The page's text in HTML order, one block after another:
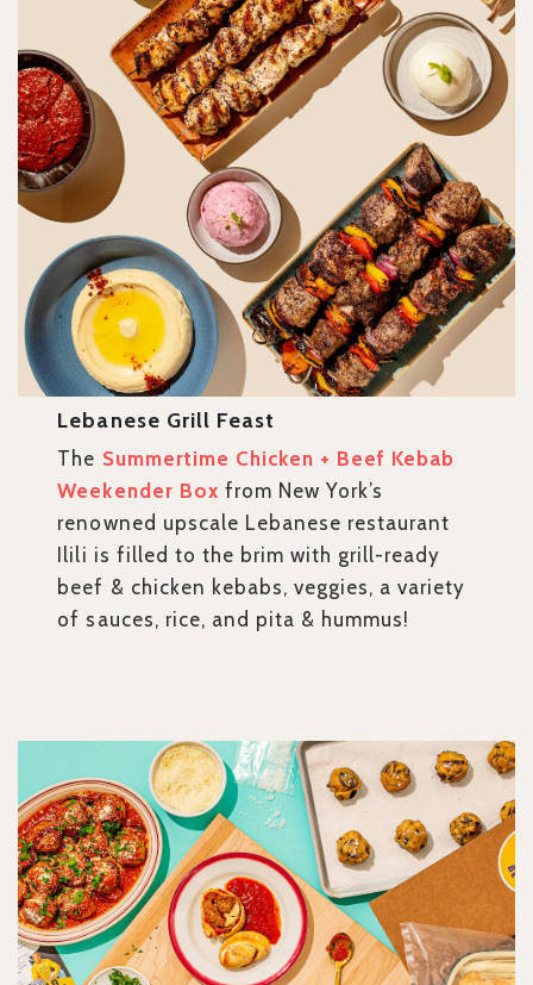
Lebanese Grill Feast
The Summertime Chicken + Beef Kebab
Weekender Box from New York’s
renowned upscale Lebanese restaurant
Ilili is filled to the brim with grill-ready
beef & chicken kebabs, veggies, a variety
of sauces, rice, and pita & hummus!